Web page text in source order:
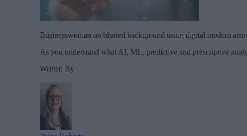
Businesswoman on blurred background using digital modern
As you understand what AI, ML, predictive and prescriptive
Written By